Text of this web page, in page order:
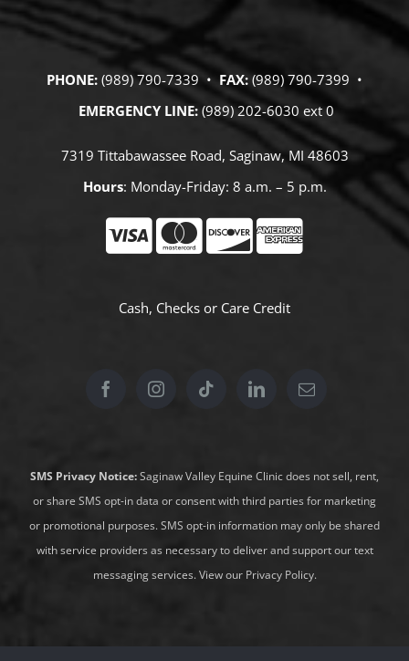
PHONE: (989) 790-7339 •FAX: (989) 790-7399 •
EMERGENCY LINE: (989) 202-6030 ext 0
7319 Tittabawassee Road, Saginaw, MI 48603
Hours: Monday-Friday: 8 a.m. – 5 p.m.
Cash, Checks or Care Credit
SMS Privacy Notice:Saginaw Valley Equine Clinic does not sell, rent,
or share SMS opt-in data or consent with third parties for marketing
or promotional purposes. SMS opt-in information may only be shared
with service providers as necessary to deliver and support our text
messaging services.View our Privacy Policy.